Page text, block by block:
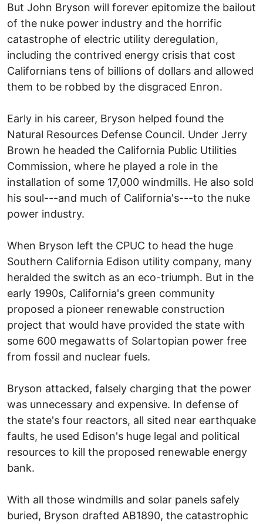
But John Bryson will forever epitomize the bailout
of the nuke power industry and the horrific
catastrophe of electric utility deregulation,
including the contrived energy crisis that cost
Californians tens of billions of dollars and allowed
them to be robbed by the disgraced Enron.
Early in his career, Bryson helped found the
Natural Resources Defense Council. Under Jerry
Brown he headed the California Public Utilities
Commission, where he played a role in the
installation of some 17,000 windmills. He also sold
his soul---and much of California's---to the nuke
power industry.
When Bryson left the CPUC to head the huge
Southern California Edison utility company, many
heralded the switch as an eco-triumph. But in the
early 1990s, California's green community
proposed a pioneer renewable construction
project that would have provided the state with
some 600 megawatts of Solartopian power free
from fossil and nuclear fuels.
Bryson attacked, falsely charging that the power
was unnecessary and expensive. In defense of
the state's four reactors, all sited near earthquake
faults, he used Edison's huge legal and political
resources to kill the proposed renewable energy
bank.
With all those windmills and solar panels safely
buried, Bryson drafted AB1890, the catastrophic